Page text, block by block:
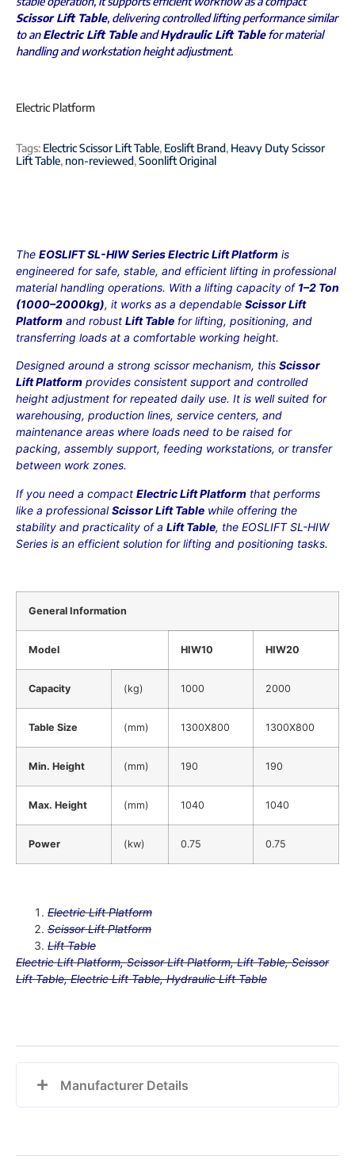
Scissor Lift Table, delivering controlled lifting performance similar
to anElectric Lift TableandHydraulic Lift Tablefor material
handling and workstation height adjustment.
Electric Platform
Tags: Electric Scissor Lift Table, Eoslift Brand, Heavy Duty Scissor
Lift Table, non-reviewed,Soonlift Original
The EOSLIFT SL-HIW Series Electric Lift Platform is
engineered for safe, stable, and efficient lifting in professional
material handling operations. With a lifting capacity of 1–2 Ton
(1000–2000kg), it works as a dependable Scissor Lift
Platform and robust Lift Table for lifting, positioning, and
transferring loads at a comfortable working height.
Designed around a strong scissor mechanism, this Scissor
Lift Platform provides consistent support and controlled
height adjustment for repeated daily use. It is well suited for
warehousing, production lines, service centers, and
maintenance areas where loads need to be raised for
packing, assembly support, feeding workstations, or transfer
between work zones.
If you need a compact Electric Lift Platform that performs
like a professionalScissor Lift Table while offering the
stability and practicality of a Lift Table, the EOSLIFT SL-HIW
Series is an efficient solution for lifting and positioning tasks.
General Information
Model HIW10 HIW20
Capacity (kg) 1000 2000
Table Size (mm) 1300X800 1300X800
Min. Height (mm) 190 190
Max. Height (mm) 1040 1040
Power (kw) 0.75 0.75
Electric Lift Platform
Scissor Lift Platform
Lift Table
Electric Lift Platform, Scissor Lift Platform, Lift Table, Scissor
Lift Table, Electric Lift Table, Hydraulic Lift Table
Manufacturer Details